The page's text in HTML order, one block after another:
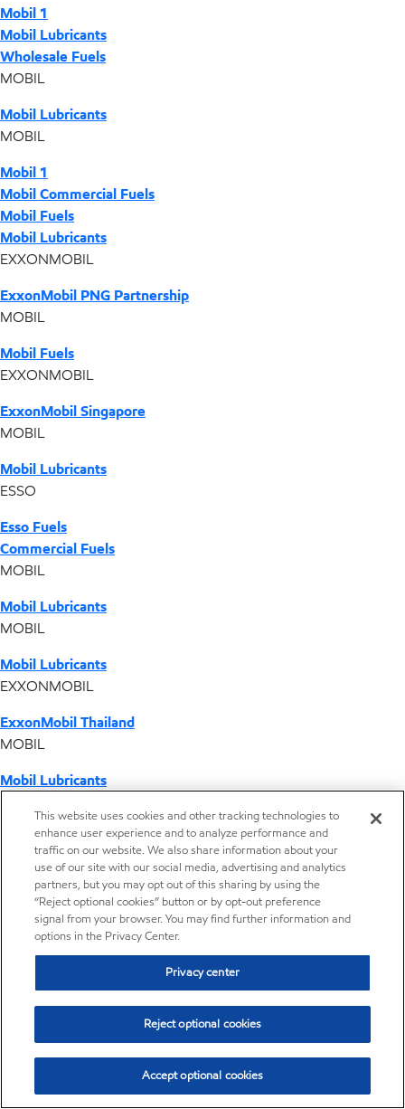
Mobil 1
Mobil Lubricants
Wholesale Fuels
MOBIL
Mobil Lubricants
MOBIL
Mobil 1
Mobil Commercial Fuels
Mobil Fuels
Mobil Lubricants
EXXONMOBIL
ExxonMobil PNG Partnership
MOBIL
Mobil Fuels
EXXONMOBIL
ExxonMobil Singapore
MOBIL
Mobil Lubricants
ESSO
Esso Fuels
Commercial Fuels
MOBIL
Mobil Lubricants
MOBIL
Mobil Lubricants
EXXONMOBIL
ExxonMobil Thailand
MOBIL
Mobil Lubricants
ExxonMobil Vietnam
Desktop Global Link
Americas
Europe
Middle East / Africa
Our COVID-19 response
This website uses cookies and other tracking technologies to
enhance user experience and to analyze performance and
traffic on our website. We also share information about your
use of our site with our social media, advertising and analytics
partners, but you may opt out of this sharing by using the
“Reject optional cookies” button or by opt-out preference
signal from your browser. You may find further information and
options in the Privacy Center.
Privacy center
Reject optional cookies
Accept optional cookies